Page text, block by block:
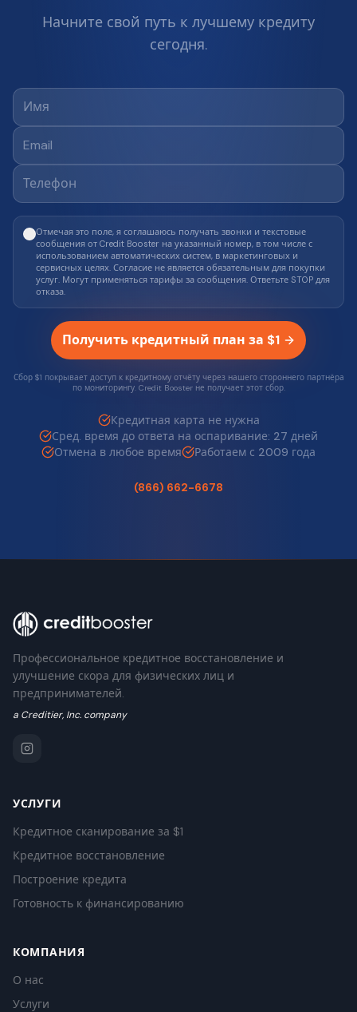
Начните свой путь к лучшему кредиту
сегодня.
Отмечая это поле, я соглашаюсь получать звонки и текстовые
сообщения от Credit Booster на указанный номер, в том числе с
использованием автоматических систем, в маркетинговых и
сервисных целях. Согласие не является обязательным для покупки
услуг. Могут применяться тарифы за сообщения. Ответьте STOP для
отказа.
Получить кредитный план за $1
Сбор $1 покрывает доступ к кредитному отчёту через нашего стороннего партнёра
по мониторингу. Credit Booster не получает этот сбор.
Кредитная карта не нужна
Сред. время до ответа на оспаривание: 27 дней
Отмена в любое время
Работаем с 2009 года
(866) 662-6678
Профессиональное кредитное восстановление и
улучшение скора для физических лиц и
предпринимателей.
a Creditier, Inc. company
УСЛУГИ
Кредитное сканирование за $1
Кредитное восстановление
Построение кредита
Готовность к финансированию
КОМПАНИЯ
О нас
Услуги